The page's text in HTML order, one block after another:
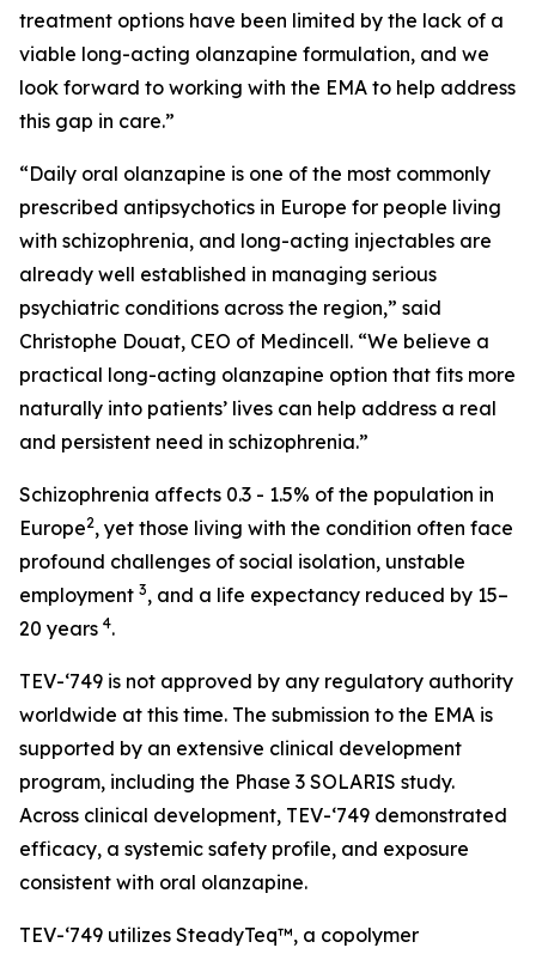
treatment options have been limited by the lack of a
viable long-acting olanzapine formulation, and we
look forward to working with the EMA to help address
this gap in care.”
“Daily oral olanzapine is one of the most commonly
prescribed antipsychotics in Europe for people living
with schizophrenia, and long-acting injectables are
already well established in managing serious
psychiatric conditions across the region,” said
Christophe Douat, CEO of Medincell. “We believe a
practical long-acting olanzapine option that fits more
naturally into patients’ lives can help address a real
and persistent need in schizophrenia.”
Schizophrenia affects 0.3 - 1.5% of the population in
Europe2, yet those living with the condition often face
profound challenges of social isolation, unstable
employment 3, and a life expectancy reduced by 15–
20 years 4.
TEV-‘749 is not approved by any regulatory authority
worldwide at this time. The submission to the EMA is
supported by an extensive clinical development
program, including the Phase 3 SOLARIS study.
Across clinical development, TEV-‘749 demonstrated
efficacy, a systemic safety profile, and exposure
consistent with oral olanzapine.
TEV-‘749 utilizes SteadyTeq™, a copolymer